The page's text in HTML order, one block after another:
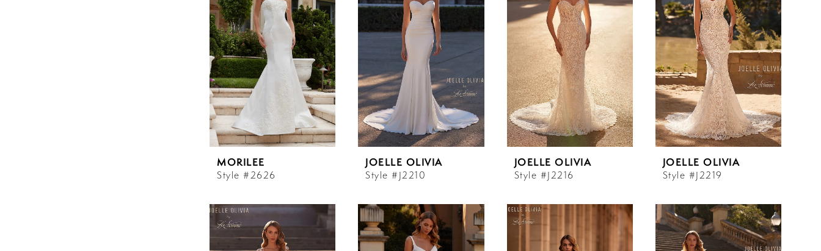
MORILEE
Style #2626
JOELLE OLIVIA
Style #J2210
JOELLE OLIVIA
Style #J2216
JOELLE OLIVIA
Style #J2219